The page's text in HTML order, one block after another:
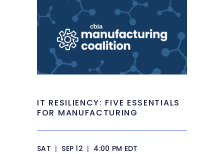
IT RESILIENCY: FIVE ESSENTIALS
FOR MANUFACTURING
SAT | SEP 12 | 4:00 PM EDT